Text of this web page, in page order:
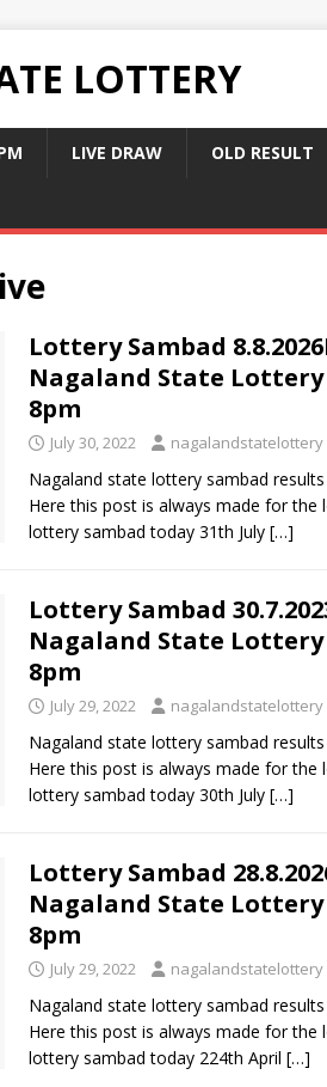
LOTTERY
LIVE DRAW OLD RESULT
Lottery Sambad
Nagaland State Lottery
8pm
July 30, 2022 nagalandstatelottery
Nagaland state lottery sambad results
Here this post is always made for the
lottery sambad today 31th July […]
Lottery Sambad
Nagaland State Lottery
8pm
July 29, 2022 nagalandstatelottery
Nagaland state lottery sambad results
Here this post is always made for the
lottery sambad today 30th July […]
Lottery Sambad
Nagaland State Lottery
8pm
July 29, 2022 nagalandstatelottery
Nagaland state lottery sambad
Here this post is always made for the
lottery sambad today 224th April […]